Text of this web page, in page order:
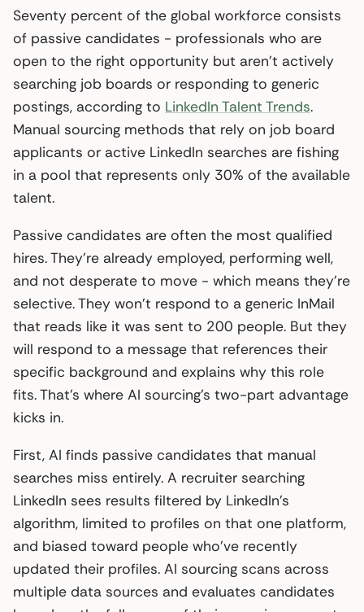
Seventy percent of the global workforce consists
of passive candidates - professionals who are
open to the right opportunity but aren’t actively
searching job boards or responding to generic
postings, according to LinkedIn Talent Trends.
Manual sourcing methods that rely on job board
applicants or active LinkedIn searches are fishing
in a pool that represents only 30% of the available
talent.
Passive candidates are often the most qualified
hires. They’re already employed, performing well,
and not desperate to move - which means they’re
selective. They won’t respond to a generic InMail
that reads like it was sent to 200 people. But they
will respond to a message that references their
specific background and explains why this role
fits. That’s where AI sourcing’s two-part advantage
kicks in.
First, AI finds passive candidates that manual
searches miss entirely. A recruiter searching
LinkedIn sees results filtered by LinkedIn’s
algorithm, limited to profiles on that one platform,
and biased toward people who’ve recently
updated their profiles. AI sourcing scans across
multiple data sources and evaluates candidates